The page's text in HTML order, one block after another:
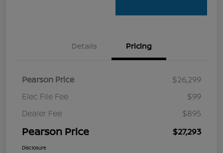
Details Pricing
Pearson Price
$26,299
Elec File Fee
$99
Dealer Fee
$895
Pearson Price $27,293
Disclosure